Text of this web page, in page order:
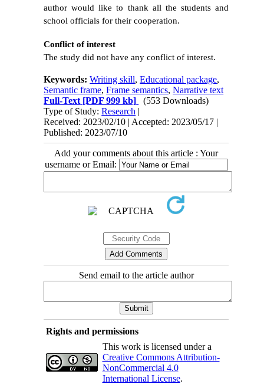
author would like to thank all the students and
school officials for their cooperation.
Conflict of interest
The study did not have any conflict of interest.
Keywords:Writing skill,Educational package,
Semantic frame,Frame semantics,Narrative text
Full-Text [PDF 999 kb]
(553 Downloads)
Type of Study:Research |
Received: 2023/02/10 | Accepted: 2023/05/17 |
Published: 2023/07/10
Add your comments about this article : Your
username or Email:
Send email to the article author
Rights and permissions
This work is licensed under a
Creative Commons Attribution-
NonCommercial 4.0
International License.